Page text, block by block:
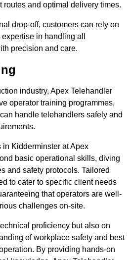
routes and optimal delivery times.
drop-off, customers can rely on
in handling all
precision and care.
industry, Apex Telehandler
operator training programmes,
handle telehandlers safely and
Kidderminster at Apex
basic operational skills, diving
and safety protocols. Tailored
to cater to specific client needs
that operators are well-
challenges on-site.
proficiency but also on
of workplace safety and best
By providing hands-on